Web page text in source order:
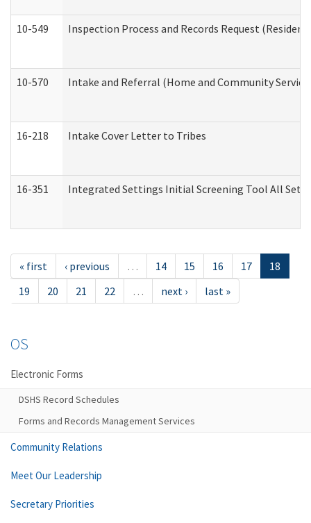
10-549 Inspection Process and Records Request
10-570 Intake and Referral (Home and Community
16-218 Intake Cover Letter to Tribes
16-351 Integrated Settings Initial Screening Tool All
« first ‹ previous … 14 15 16 17
18
19
20 21 22 … next › last »
OS
Electronic Forms
DSHS Record Schedules
Forms and Records Management Services
Community Relations
Meet Our Leadership
Secretary Priorities